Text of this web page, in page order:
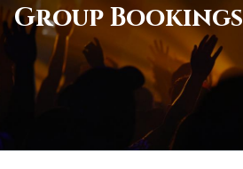
Group Bookings